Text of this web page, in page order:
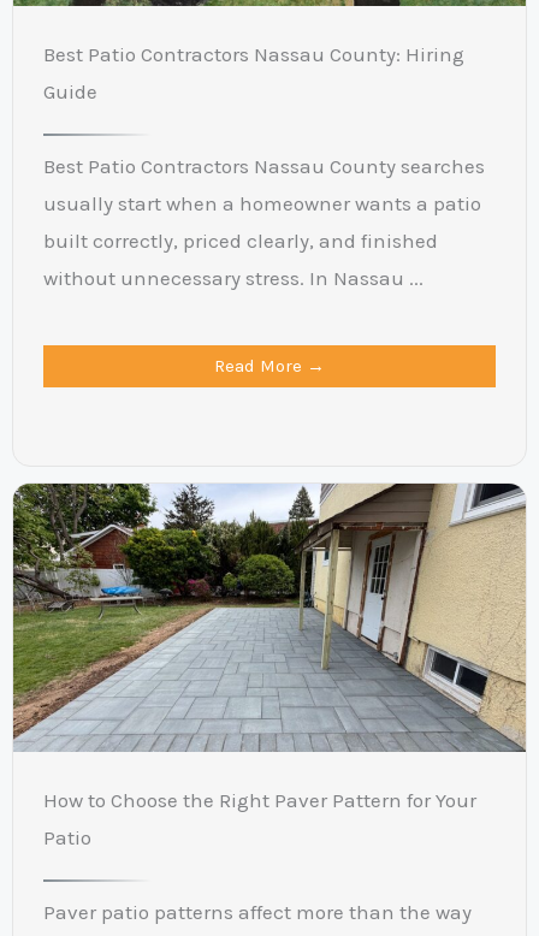
Best Patio Contractors Nassau County: Hiring
Guide
Best Patio Contractors Nassau County searches
usually start when a homeowner wants a patio
built correctly, priced clearly, and finished
without unnecessary stress. In Nassau ...
Read More →
How to Choose the Right Paver Pattern for Your
Patio
Paver patio patterns affect more than the way